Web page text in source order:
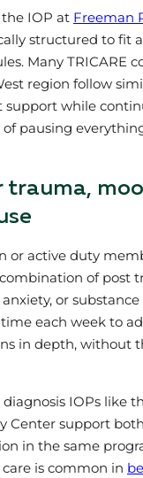
IOP at Freeman
structured to fit
Many TRICARE
region follow
support while
of pausing
or active duty
of post
or
each week to
in depth, without
IOPs like
Center support
in the same
is common in